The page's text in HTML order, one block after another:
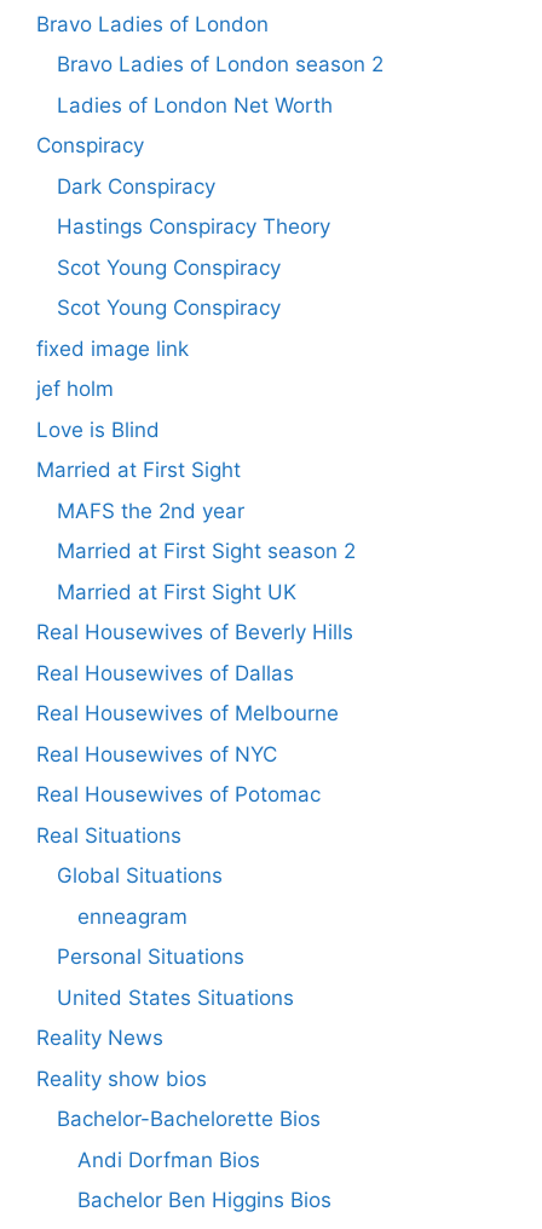
Bravo Ladies of London
Bravo Ladies of London season 2
Ladies of London Net Worth
Conspiracy
Dark Conspiracy
Hastings Conspiracy Theory
Scot Young Conspiracy
Scot Young Conspiracy
fixed image link
jef holm
Love is Blind
Married at First Sight
MAFS the 2nd year
Married at First Sight season 2
Married at First Sight UK
Real Housewives of Beverly Hills
Real Housewives of Dallas
Real Housewives of Melbourne
Real Housewives of NYC
Real Housewives of Potomac
Real Situations
Global Situations
enneagram
Personal Situations
United States Situations
Reality News
Reality show bios
Bachelor-Bachelorette Bios
Andi Dorfman Bios
Bachelor Ben Higgins Bios